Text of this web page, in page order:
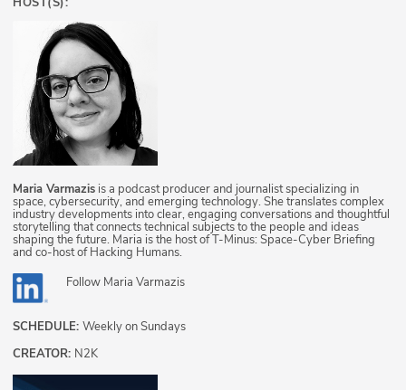
Maria Varmazis is a podcast producer and journalist specializing in
space, cybersecurity, and emerging technology. She translates complex
industry developments into clear, engaging conversations and thoughtful
storytelling that connects technical subjects to the people and ideas
shaping the future. Maria is the host of T-Minus: Space-Cyber Briefing
and co-host of Hacking Humans.
Follow Maria Varmazis
SCHEDULE: Weekly on Sundays
CREATOR: N2K